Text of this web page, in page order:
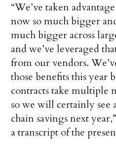
“We’ve taken
now so much bigger
much bigger across
and we’ve leveraged
from our vendors.
those benefits this year
contracts take multiple
so we will certainly see
chain savings next
a transcript of the